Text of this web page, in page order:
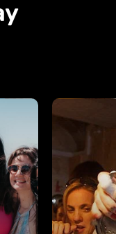
Wine
Tasting